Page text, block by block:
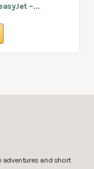
–...
adventures and short